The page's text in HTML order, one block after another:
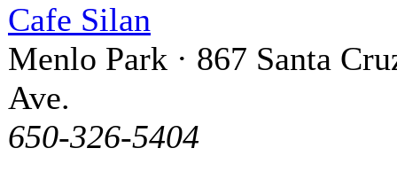
Cafe Silan
Menlo Park · 867 Santa
Ave.
650-326-5404